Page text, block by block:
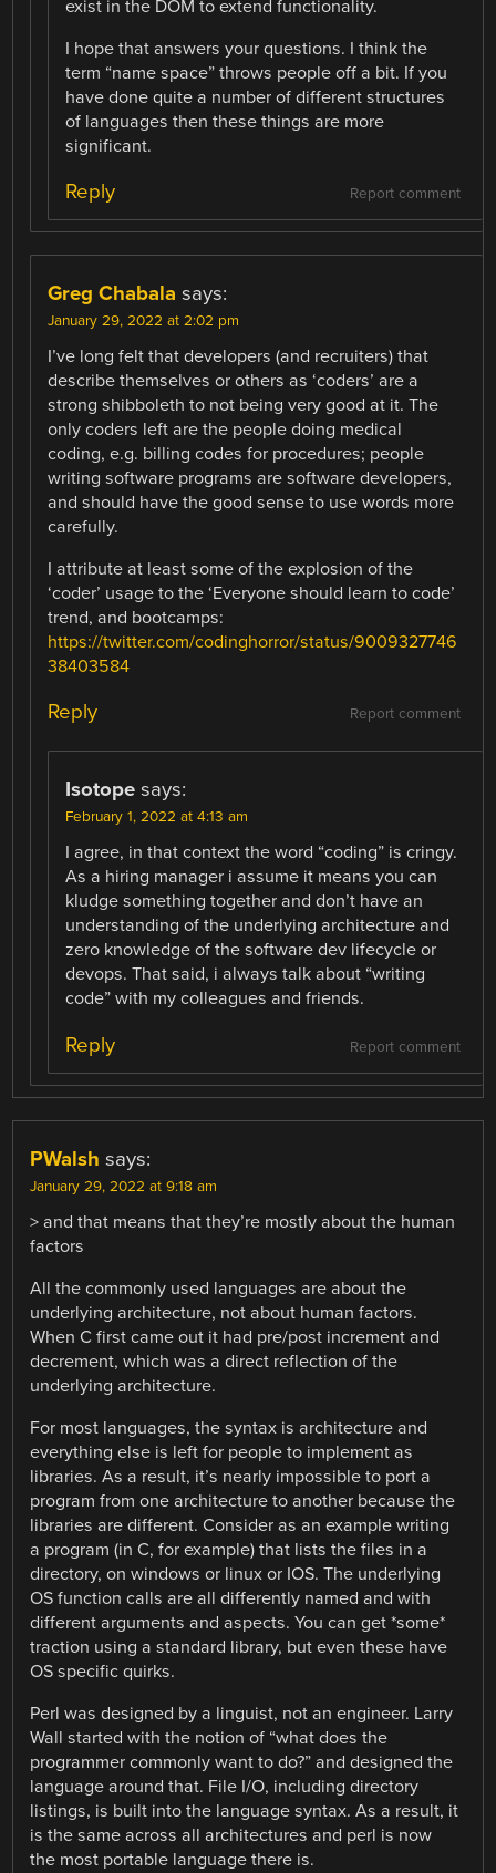
exist in the DOM to extend functionality.
I hope that answers your questions. I think the
term “name space” throws people off a bit. If you
have done quite a number of different structures
of languages then these things are more
significant.
Report comment
Reply
Greg Chabala says:
January 29, 2022 at 2:02 pm
I’ve long felt that developers (and recruiters) that
describe themselves or others as ‘coders’ are a
strong shibboleth to not being very good at it. The
only coders left are the people doing medical
coding, e.g. billing codes for procedures; people
writing software programs are software developers,
and should have the good sense to use words more
carefully.
I attribute at least some of the explosion of the
‘coder’ usage to the ‘Everyone should learn to code’
trend, and bootcamps:
https://twitter.com/codinghorror/status/9009327746
38403584
Report comment
Reply
Isotope says:
February 1, 2022 at 4:13 am
I agree, in that context the word “coding” is cringy.
As a hiring manager i assume it means you can
kludge something together and don’t have an
understanding of the underlying architecture and
zero knowledge of the software dev lifecycle or
devops. That said, i always talk about “writing
code” with my colleagues and friends.
Report comment
Reply
PWalsh says:
January 29, 2022 at 9:18 am
> and that means that they’re mostly about the human
factors
All the commonly used languages are about the
underlying architecture, not about human factors.
When C first came out it had pre/post increment and
decrement, which was a direct reflection of the
underlying architecture.
For most languages, the syntax is architecture and
everything else is left for people to implement as
libraries. As a result, it’s nearly impossible to port a
program from one architecture to another because the
libraries are different. Consider as an example writing
a program (in C, for example) that lists the files in a
directory, on windows or linux or IOS. The underlying
OS function calls are all differently named and with
different arguments and aspects. You can get *some*
traction using a standard library, but even these have
OS specific quirks.
Perl was designed by a linguist, not an engineer. Larry
Wall started with the notion of “what does the
programmer commonly want to do?” and designed the
language around that. File I/O, including directory
listings, is built into the language syntax. As a result, it
is the same across all architectures and perl is now
the most portable language there is.